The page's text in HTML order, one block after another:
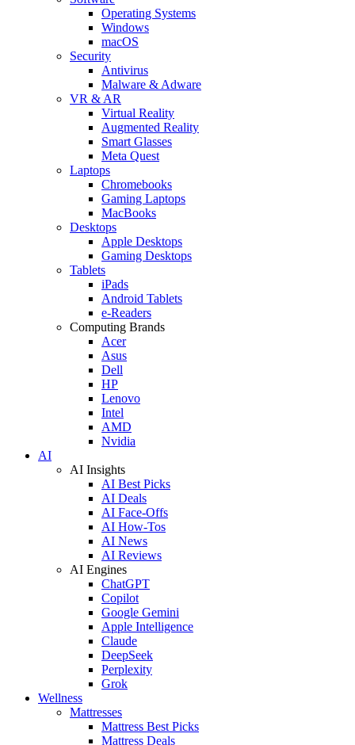
Operating Systems
Windows
macOS
Security
Antivirus
Malware & Adware
VR & AR
Virtual Reality
Augmented Reality
Smart Glasses
Meta Quest
Laptops
Chromebooks
Gaming Laptops
MacBooks
Desktops
Apple Desktops
Gaming Desktops
Tablets
iPads
Android Tablets
e-Readers
Computing Brands
Acer
Asus
Dell
HP
Lenovo
Intel
AMD
Nvidia
AI
AI Insights
AI Best Picks
AI Deals
AI Face-Offs
AI How-Tos
AI News
AI Reviews
AI Engines
ChatGPT
Copilot
Google Gemini
Apple Intelligence
Claude
DeepSeek
Perplexity
Grok
Wellness
Mattresses
Mattress Best Picks
Mattress Deals